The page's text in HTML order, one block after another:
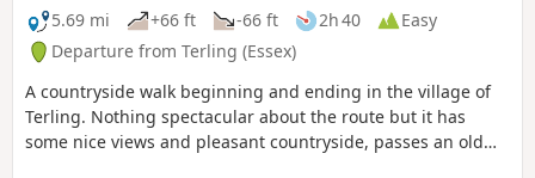
5.69 mi
+66 ft -66 ft 2h 40
Easy
Departure from Terling (Essex)
A countryside walk beginning and ending in the village of
Terling. Nothing spectacular about the route but it has
some nice views and pleasant countryside, passes an old